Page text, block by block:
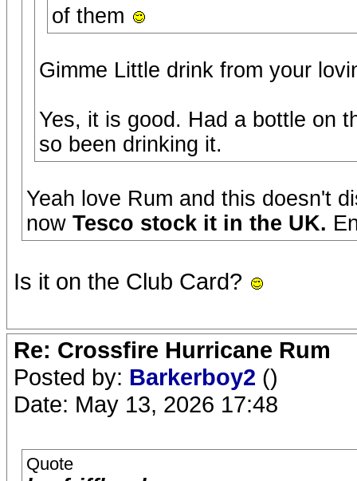
of them
Gimme Little drink from your
Yes, it is good. Had a bottle on
so been drinking it.
Yeah love Rum and this doesn't
now Tesco stock it in the UK.
Is it on the Club Card?
Re: Crossfire Hurricane Rum
Posted by: Barkerboy2 ()
Date: May 13, 2026 17:48
Quote